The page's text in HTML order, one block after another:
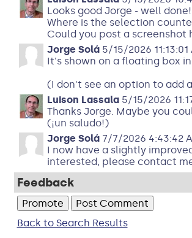
Looks good Jorge - well
Where is the selection
Could you post a screenshot
Jorge Solá5/15/2026 11:13:01
It's shown on a floating box
(I don't see an option to add
Luison Lassala5/15/2026
Thanks Jorge. Maybe you
(¡un saludo!)
Jorge Solá7/7/2026 4:43:42
I now have a slightly
interested, please contact
Feedback
Back to Search Results